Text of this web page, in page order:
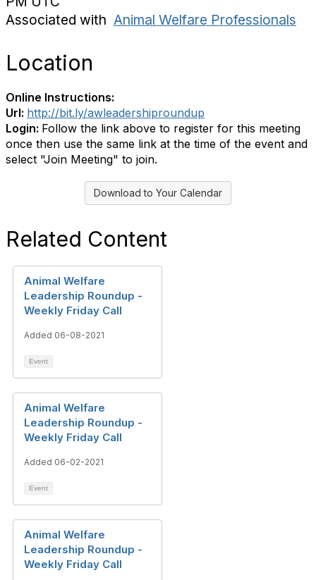
Associated with Animal Welfare Professionals
Location
Online Instructions:
Url: http://bit.ly/awleadershiproundup
Login: Follow the link above to register for this meeting
once then use the same link at the time of the event and
select "Join Meeting" to join.
Download to Your Calendar
Related Content
Animal Welfare
Leadership Roundup -
Weekly Friday Call
Added 06-08-2021
Event
Animal Welfare
Leadership Roundup -
Weekly Friday Call
Added 06-02-2021
Event
Animal Welfare
Leadership Roundup -
Weekly Friday Call